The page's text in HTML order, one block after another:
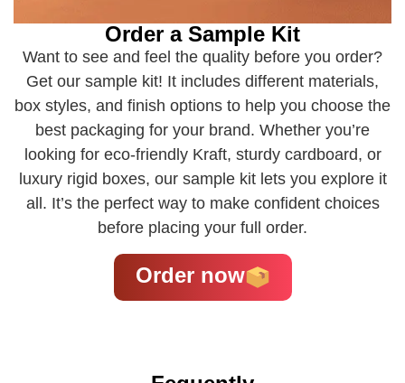
Order a Sample Kit
Want to see and feel the quality before you order?
Get our sample kit! It includes different materials,
box styles, and finish options to help you choose the
best packaging for your brand. Whether you’re
looking for eco-friendly Kraft, sturdy cardboard, or
luxury rigid boxes, our sample kit lets you explore it
all. It’s the perfect way to make confident choices
before placing your full order.
Order now